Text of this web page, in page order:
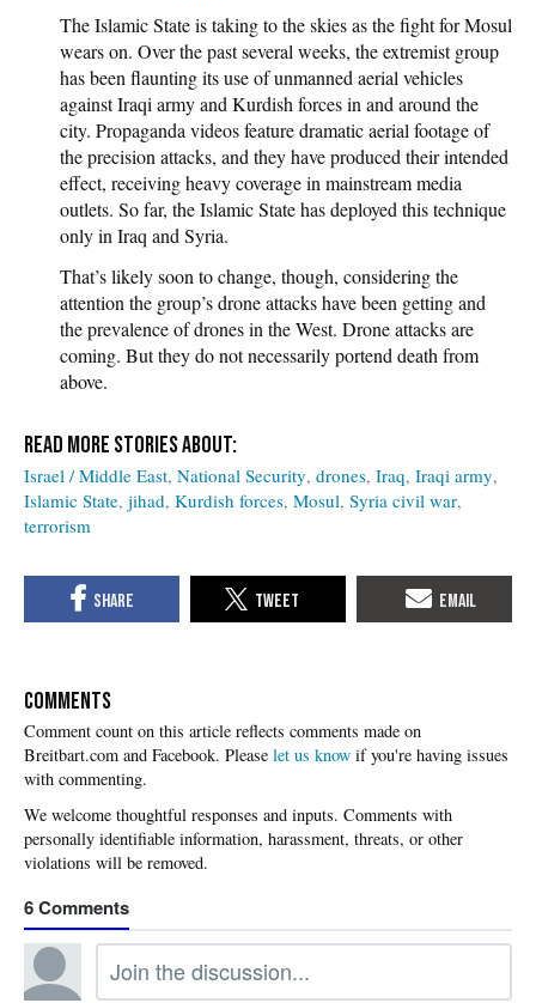
The Islamic State is taking to the skies as the fight for Mosul
wears on. Over the past several weeks, the extremist group
has been flaunting its use of unmanned aerial vehicles
against Iraqi army and Kurdish forces in and around the
city. Propaganda videos feature dramatic aerial footage of
the precision attacks, and they have produced their intended
effect, receiving heavy coverage in mainstream media
outlets. So far, the Islamic State has deployed this technique
only in Iraq and Syria.
That’s likely soon to change, though, considering the
attention the group’s drone attacks have been getting and
the prevalence of drones in the West. Drone attacks are
coming. But they do not necessarily portend death from
above.
Israel / Middle East National Security drones Iraq Iraqi army
Islamic State jihad Kurdish forces Mosul Syria civil war
terrorism
COMMENTS
Please let us know if you're having issues
with commenting.
6